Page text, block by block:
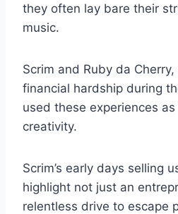
they often lay bare their
music.
Scrim and Ruby da
financial hardship during
used these experiences
creativity.
Scrim’s early days selling
highlight not just an
relentless drive to escape